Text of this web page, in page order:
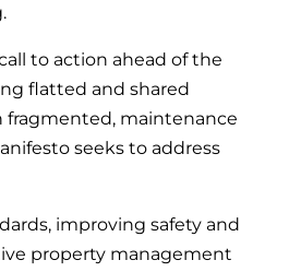
to action ahead of the
flatted and shared
fragmented, maintenance
seeks to address
improving safety and
property management